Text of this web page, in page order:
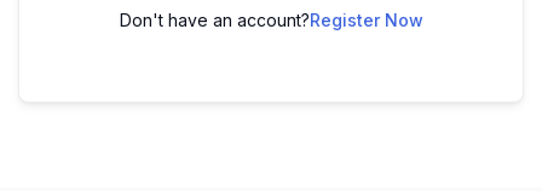
Don't have an account?Register Now